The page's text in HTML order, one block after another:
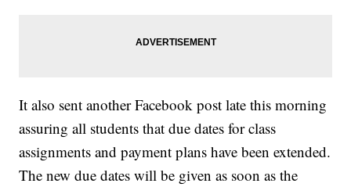
It also sent another Facebook post late this morning
assuring all students that due dates for class
assignments and payment plans have been extended.
The new due dates will be given as soon as the